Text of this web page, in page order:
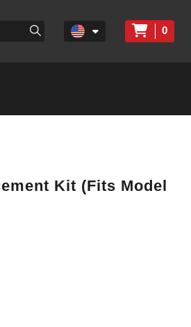
0
Kit (Fits Model